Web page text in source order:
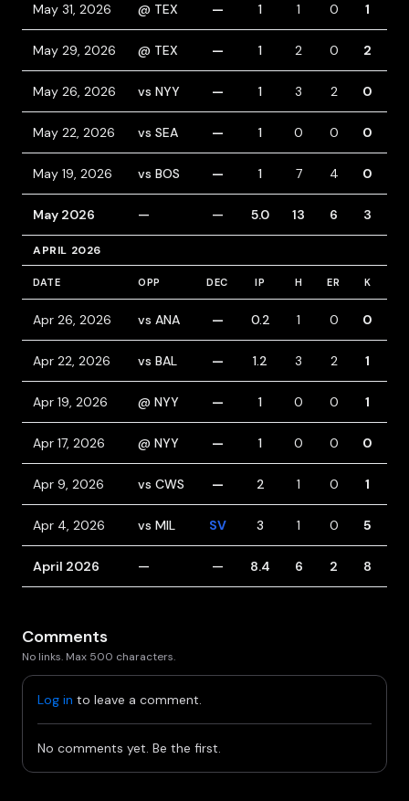
May 31, 2026 @ TEX — 1 1 0 1
May 29, 2026 @ TEX — 1 2 0 2
May 26, 2026 vs NYY — 1 3 2 0
May 22, 2026 vs SEA — 1 0 0 0
May 19, 2026 vs BOS — 1 7 4 0
May 2026 — — 5.0 13 6 3
APRIL 2026
DATE OPP DEC IP H ER K
Apr 26, 2026 vs ANA — 0.2 1 0 0
Apr 22, 2026 vs BAL — 1.2 3 2 1
Apr 19, 2026 @ NYY — 1 0 0 1
Apr 17, 2026 @ NYY — 1 0 0 0
Apr 9, 2026 vs CWS — 2 1 0 1
Apr 4, 2026 vs MIL SV 3 1 0 5
April 2026 — — 8.4 6 2 8
Comments
No links. Max 500 characters.
Log in to leave a comment.
No comments yet. Be the first.